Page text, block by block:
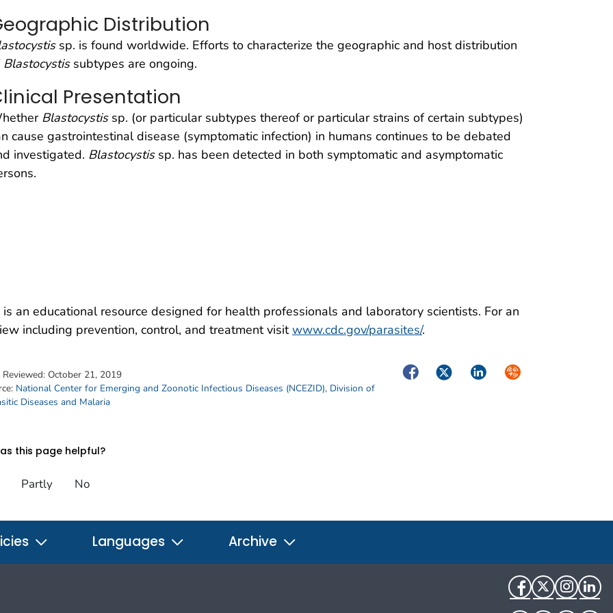
Distribution
sp. is found worldwide. Efforts to characterize the geographic and host distribution
Blastocystissubtypes are ongoing.
Presentation
Blastocystis sp. (or particular subtypes thereof or particular strains of certain subtypes)
cause gastrointestinal disease (symptomatic infection) in humans continues to be debated
investigated. Blastocystis sp. has been detected in both symptomatic and asymptomatic
is an educational resource designed for health professionals and laboratory scientists. For an
including prevention, control, and treatment visitwww.cdc.gov/parasites/.
Reviewed: October 21, 2019
National Center for Emerging and Zoonotic Infectious Diseases (NCEZID), Division of
Diseases and Malaria
FacebookTwitterLinkedInSyndicate
this page helpful?
Partly No
Languages Archive